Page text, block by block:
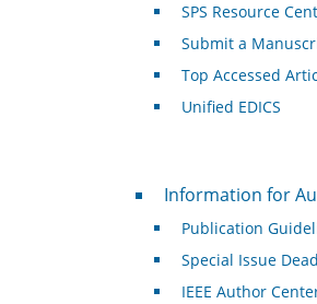
SPS Resource
Submit a
Top Accessed
Unified EDICS
For Authors
Information for
Publication
Special Issue
IEEE Author